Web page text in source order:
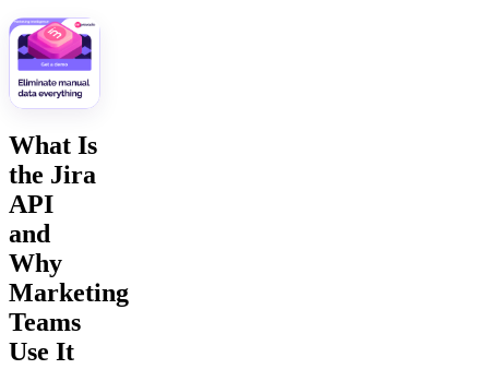
What Is
the Jira
API
and
Why
Marketing
Teams
Use It